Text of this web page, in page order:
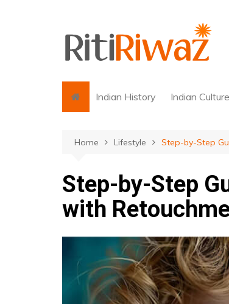
Indian History Indian Culture
Home Lifestyle Step-by-Step
Step-by-Step
with